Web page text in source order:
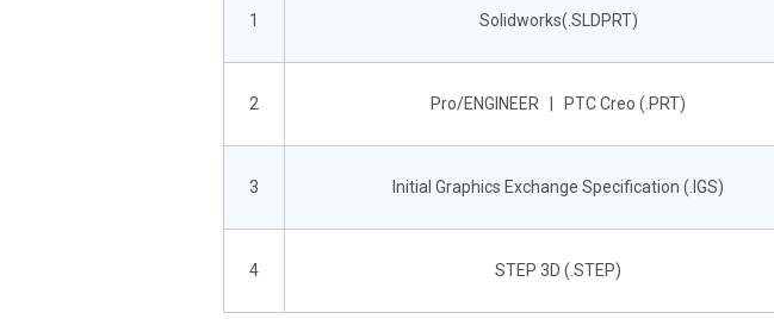
1 Solidworks(.SLDPRT)
2 Pro/ENGINEER | PTC Creo (.PRT)
3 Initial Graphics Exchange Specification (.IGS)
4 STEP 3D (.STEP)